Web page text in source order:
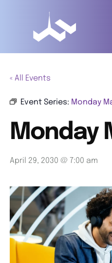
« All Events
Event Series: Monday
Monday
April 29, 2030 @ 7:00 am